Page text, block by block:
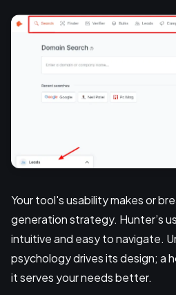
Your tool's usability makes or
generation strategy. Hunter’s
intuitive and easy to navigate.
psychology drives its design; a
it serves your needs better.